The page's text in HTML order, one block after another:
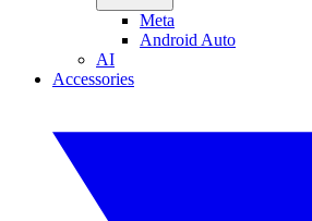
Meta
Android Auto
AI
Accessories